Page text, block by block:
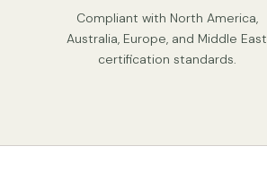
Compliant with North America,
Australia, Europe, and Middle East
certification standards.